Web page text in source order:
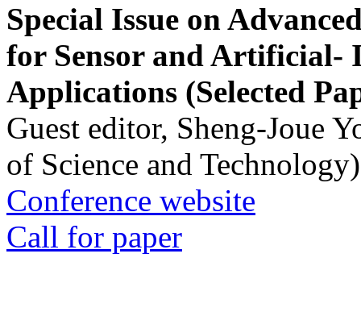
Special Issue on
for Sensor and Artificial-
Applications (Selected
Guest editor, Sheng-Joue
of Science and Technology)
Conference website
Call for paper